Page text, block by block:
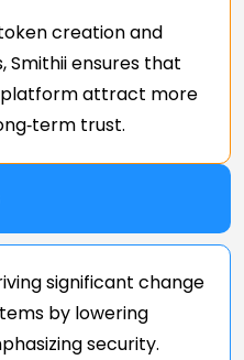
creation and
Smithii ensures that
platform attract more
trust.
significant change
by lowering
security.